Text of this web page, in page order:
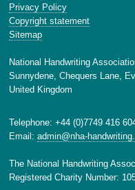
Privacy Policy
Copyright statement
Sitemap
National Handwriting
Sunnydene, Chequers Lane,
United Kingdom
Telephone: +44 (0)7749 416
Email:admin@nha-
The National Handwriting
Registered Charity Number: